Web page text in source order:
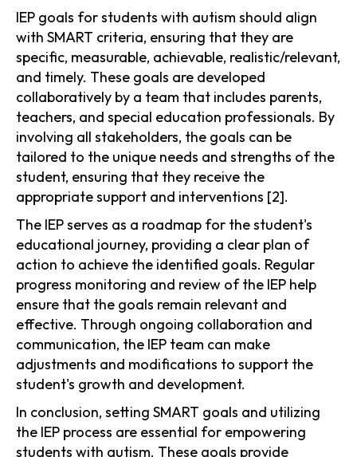
IEP goals for students with autism should align
with SMART criteria, ensuring that they are
specific, measurable, achievable, realistic/relevant,
and timely. These goals are developed
collaboratively by a team that includes parents,
teachers, and special education professionals. By
involving all stakeholders, the goals can be
tailored to the unique needs and strengths of the
student, ensuring that they receive the
appropriate support and interventions [2].
The IEP serves as a roadmap for the student's
educational journey, providing a clear plan of
action to achieve the identified goals. Regular
progress monitoring and review of the IEP help
ensure that the goals remain relevant and
effective. Through ongoing collaboration and
communication, the IEP team can make
adjustments and modifications to support the
student's growth and development.
In conclusion, setting SMART goals and utilizing
the IEP process are essential for empowering
students with autism. These goals provide